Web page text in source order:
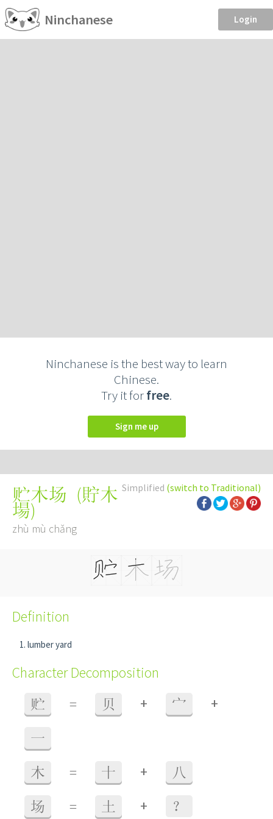
Ninchanese Login
Ninchanese is the best way to learn
Chinese.
Try it forfree.
Sign me up
Simplified (switch to Traditional)
贮木场 (貯木
場)
zhù mù chǎng
Definition
lumber yard
Character Decomposition
贮 = 贝 + 宀 +
一
木 = 十 + 八
场 = 土 + ？